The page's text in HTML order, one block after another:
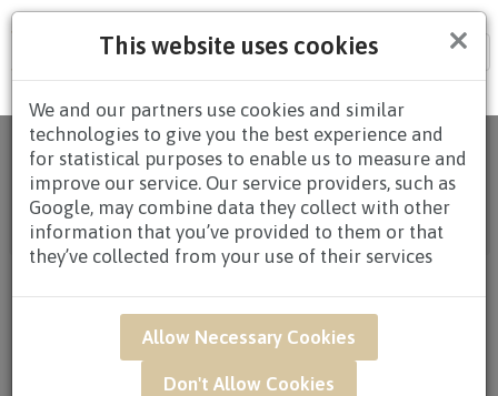
×
This website uses cookies
We and our partners use cookies and similar
technologies to give you the best experience and
for statistical purposes to enable us to measure and
improve our service. Our service providers, such as
Google, may combine data they collect with other
information that you’ve provided to them or that
they’ve collected from your use of their services
Allow Necessary Cookies
Don't Allow Cookies
Home/All
Products/CONGRATULATORY/CONGRATULATORY
STANDS/CONGRATULATORY STANDS $80.00 AND
ABOVE/ CWB05 - Crimson Beginning
Congratulatory Opening Stand*